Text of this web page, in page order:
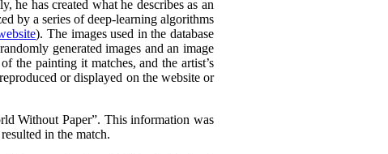
he has created what he describes as an
by a series of deep-learning algorithms
). The images used in the database
generated images and an image
the painting it matches, and the artist’s
or displayed on the website or
Without Paper”. This information was
in the match.